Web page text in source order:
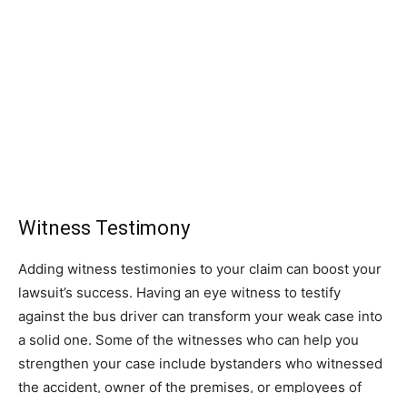
Witness Testimony
Adding witness testimonies to your claim can boost your
lawsuit’s success. Having an eye witness to testify
against the bus driver can transform your weak case into
a solid one. Some of the witnesses who can help you
strengthen your case include bystanders who witnessed
the accident, owner of the premises, or employees of